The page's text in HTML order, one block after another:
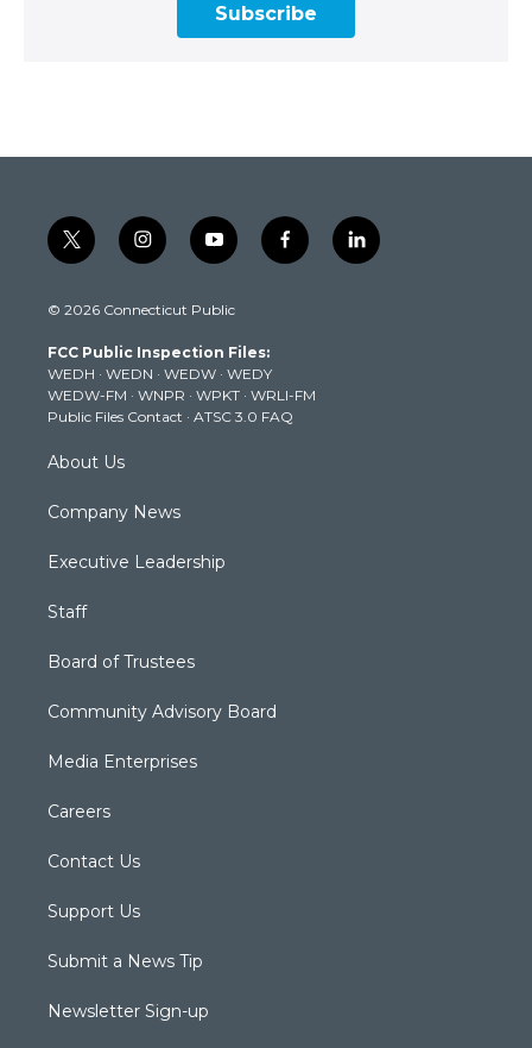
Subscribe
t
w
t
e
r
i
n
t
g
r
a
m
y
o
t
b
e
f
a
k
l
i
© 2026 Connecticut Public
FCC Public Inspection Files:
WEDH · WEDN · WEDW · WEDY
WEDW-FM · WNPR · WPKT · WRLI-FM
Public Files Contact · ATSC 3.0 FAQ
About Us
Company News
Executive Leadership
Staff
Board of Trustees
Community Advisory Board
Media Enterprises
Careers
Contact Us
Support Us
Submit a News Tip
Newsletter Sign-up